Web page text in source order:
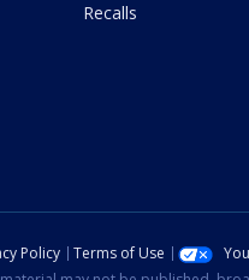
Recalls
Policy Terms of Use